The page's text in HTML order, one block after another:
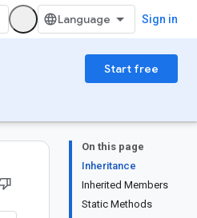
Sign in
Start free
On this page
Inheritance
Inherited Members
Static Methods